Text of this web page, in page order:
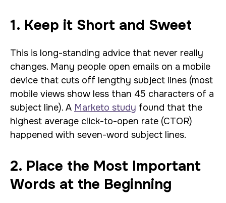
1. Keep it Short and Sweet
This is long-standing advice that never really
changes. Many people open emails on a mobile
device that cuts off lengthy subject lines (most
mobile views show less than 45 characters of a
subject line). A Marketo study found that the
highest average click-to-open rate (CTOR)
happened with seven-word subject lines.
2. Place the Most Important
Words at the Beginning